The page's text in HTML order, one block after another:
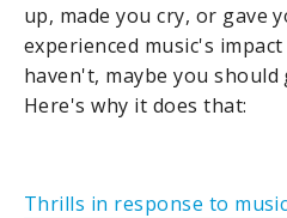
up, made you cry, or gave
experienced music's
haven't, maybe you should
Here's why it does that:
Thrills in response to